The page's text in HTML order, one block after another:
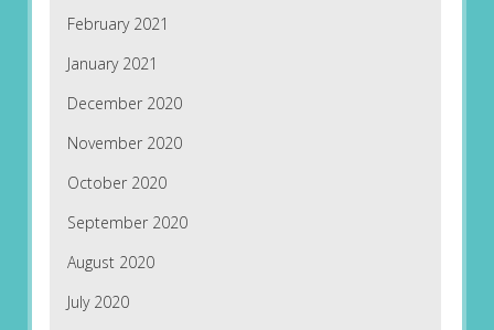
February 2021
January 2021
December 2020
November 2020
October 2020
September 2020
August 2020
July 2020